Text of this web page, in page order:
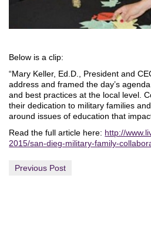
Below is a clip:
“Mary Keller, Ed.D., President and
address and framed the day’s
and best practices at the local level.
their dedication to military families
around issues of education that
Read the full article here: http://
2015/san-dieg-military-family-
Previous Post